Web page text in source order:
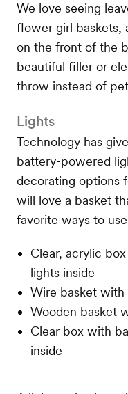
We love seeing
flower girl baskets,
on the front of the
beautiful filler or
throw instead of
Lights
Technology has
battery-powered
decorating options
will love a basket
favorite ways to
Clear, acrylic
lights inside
Wire basket
Wooden basket
Clear box with
inside